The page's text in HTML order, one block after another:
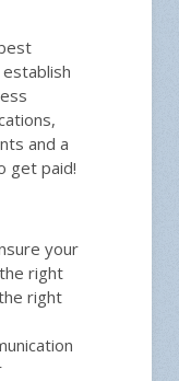
and a
get paid!
your
right
right